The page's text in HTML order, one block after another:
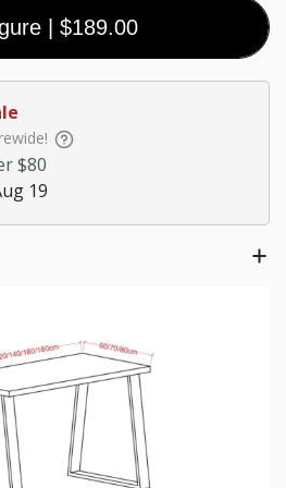
White
(Premium)
$0.00
USB
Wireless
$189.00
$80
19